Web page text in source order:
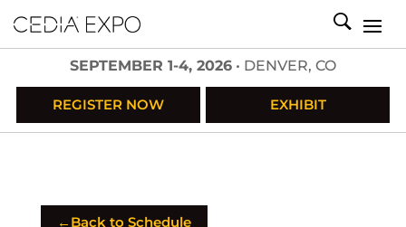
SEPTEMBER 1-4, 2026 • DENVER, CO
REGISTER NOW EXHIBIT
← Back to Schedule